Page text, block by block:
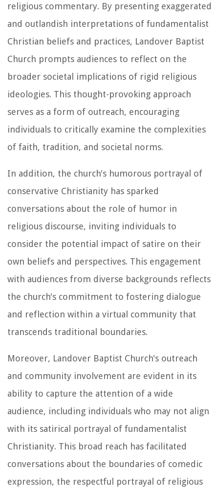
religious commentary. By presenting exaggerated
and outlandish interpretations of fundamentalist
Christian beliefs and practices, Landover Baptist
Church prompts audiences to reflect on the
broader societal implications of rigid religious
ideologies. This thought-provoking approach
serves as a form of outreach, encouraging
individuals to critically examine the complexities
of faith, tradition, and societal norms.
In addition, the church's humorous portrayal of
conservative Christianity has sparked
conversations about the role of humor in
religious discourse, inviting individuals to
consider the potential impact of satire on their
own beliefs and perspectives. This engagement
with audiences from diverse backgrounds reflects
the church's commitment to fostering dialogue
and reflection within a virtual community that
transcends traditional boundaries.
Moreover, Landover Baptist Church's outreach
and community involvement are evident in its
ability to capture the attention of a wide
audience, including individuals who may not align
with its satirical portrayal of fundamentalist
Christianity. This broad reach has facilitated
conversations about the boundaries of comedic
expression, the respectful portrayal of religious